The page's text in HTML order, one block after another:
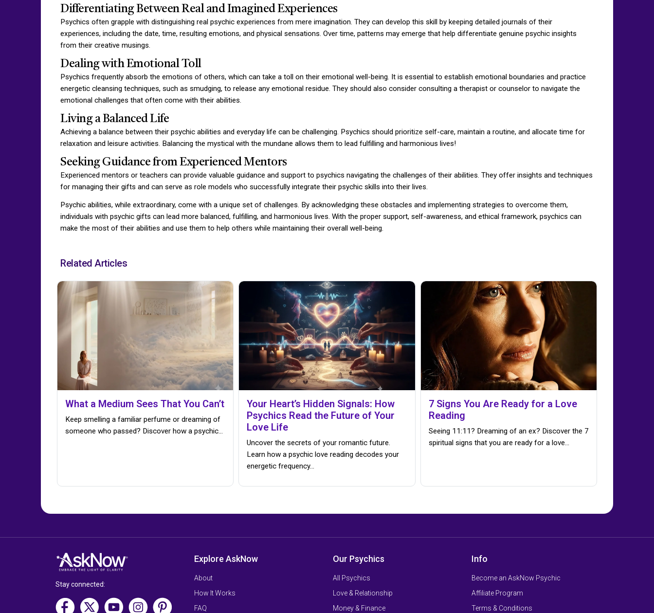
Differentiating Between Real and Imagined Experiences
Psychics often grapple with distinguishing real psychic experiences from mere imagination. They can develop this skill by keeping detailed journals of their
experiences, including the date, time, resulting emotions, and physical sensations. Over time, patterns may emerge that help differentiate genuine psychic insights
from their creative musings.
Dealing with Emotional Toll
Psychics frequently absorb the emotions of others, which can take a toll on their emotional well-being. It is essential to establish emotional boundaries and practice
energetic cleansing techniques, such as smudging, to release any emotional residue. They should also consider consulting a therapist or counselor to navigate the
emotional challenges that often come with their abilities.
Living a Balanced Life
Achieving a balance between their psychic abilities and everyday life can be challenging. Psychics should prioritize self-care, maintain a routine, and allocate time for
relaxation and leisure activities. Balancing the mystical with the mundane allows them to lead fulfilling and harmonious lives!
Seeking Guidance from Experienced Mentors
Experienced mentors or teachers can provide valuable guidance and support to psychics navigating the challenges of their abilities. They offer insights and techniques
for managing their gifts and can serve as role models who successfully integrate their psychic skills into their lives.
Psychic abilities, while extraordinary, come with a unique set of challenges. By acknowledging these obstacles and implementing strategies to overcome them,
individuals with psychic gifts can lead more balanced, fulfilling, and harmonious lives. With the proper support, self-awareness, and ethical framework, psychics can
make the most of their abilities and use them to help others while maintaining their overall well-being.
Related Articles
What a Medium Sees That You Can’t
Keep smelling a familiar perfume or dreaming of
someone who passed? Discover how a psychic…
Your Heart’s Hidden Signals: How
Psychics Read the Future of Your
Love Life
Uncover the secrets of your romantic future.
Learn how a psychic love reading decodes your
energetic frequency…
7 Signs You Are Ready for a Love
Reading
Seeing 11:11? Dreaming of an ex? Discover the 7
spiritual signs that you are ready for a love…
Stay connected:
Explore AskNow
About
How It Works
FAQ
Our Psychics
All Psychics
Love & Relationship
Money & Finance
Info
Become an AskNow Psychic
Affiliate Program
Terms & Conditions